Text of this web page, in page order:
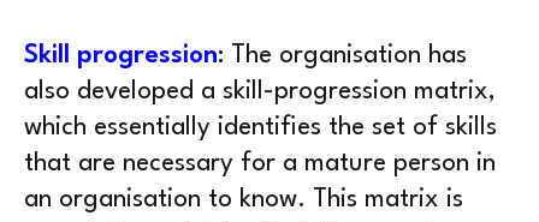
Skill progression: The organisation has
also developed a skill-progression matrix,
which essentially identifies the set of skills
that are necessary for a mature person in
an organisation to know. This matrix is